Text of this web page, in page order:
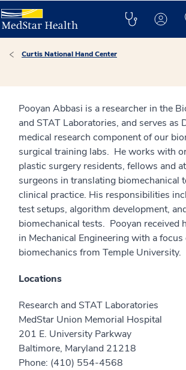
Curtis National Hand Center
Pooyan Abbasi is a researcher in the
and STAT Laboratories, and serves as
medical research component of our
surgical training labs. He works with
plastic surgery residents, fellows and
surgeons in translating biomechanical
clinical practice. His responsibilities
test setups, algorithm development,
biomechanical tests. Pooyan received
in Mechanical Engineering with a
biomechanics from Temple University.
Locations
Research and STAT Laboratories
MedStar Union Memorial Hospital
201 E. University Parkway
Baltimore, Maryland 21218
Phone: (410) 554-4568